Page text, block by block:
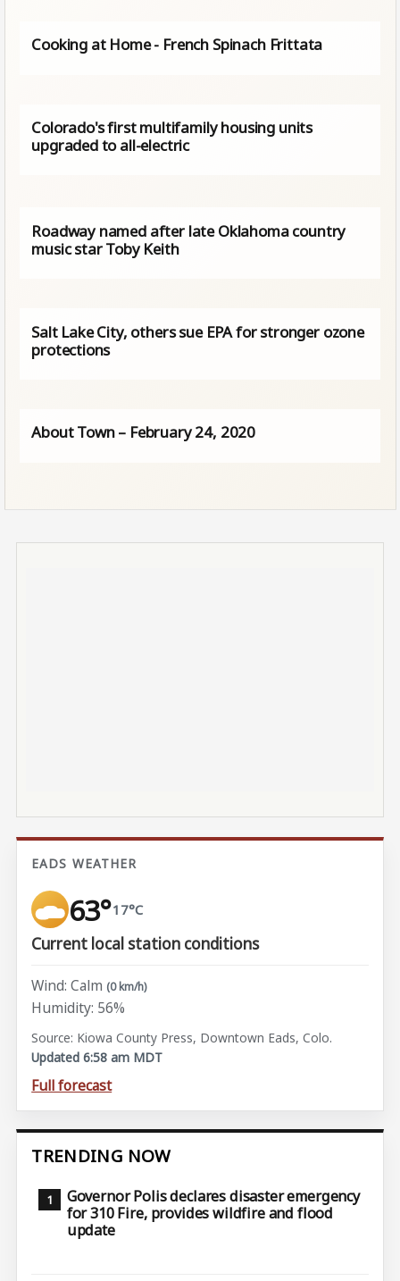
Cooking at Home - French Spinach Frittata
Colorado's first multifamily housing units
upgraded to all-electric
Roadway named after late Oklahoma country
music star Toby Keith
Salt Lake City, others sue EPA for stronger ozone
protections
About Town – February 24, 2020
EADS WEATHER
63°17°C
Current local station conditions
Wind: Calm (0 km/h)
Humidity: 56%
Source: Kiowa County Press, Downtown Eads, Colo.
Updated 6:58 am MDT
Full forecast
TRENDING NOW
Governor Polis declares disaster emergency
for 310 Fire, provides wildfire and flood
update